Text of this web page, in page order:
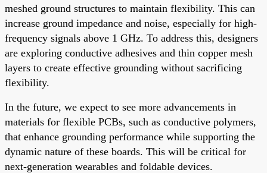
meshed ground structures to maintain flexibility. This can
increase ground impedance and noise, especially for high-
frequency signals above 1 GHz. To address this, designers
are exploring conductive adhesives and thin copper mesh
layers to create effective grounding without sacrificing
flexibility.
In the future, we expect to see more advancements in
materials for flexible PCBs, such as conductive polymers,
that enhance grounding performance while supporting the
dynamic nature of these boards. This will be critical for
next-generation wearables and foldable devices.